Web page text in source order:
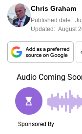
Chris Graham
Published date:
Updated: August